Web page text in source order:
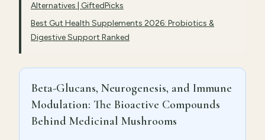
Alternatives | GiftedPicks
Best Gut Health Supplements 2026: Probiotics &
Digestive Support Ranked
Beta-Glucans, Neurogenesis, and Immune
Modulation: The Bioactive Compounds
Behind Medicinal Mushrooms